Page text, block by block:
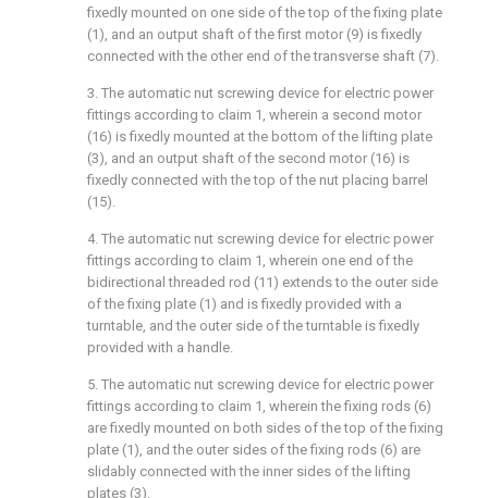
fixedly mounted on one side of the top of the fixing plate
(1), and an output shaft of the first motor (9) is fixedly
connected with the other end of the transverse shaft (7).
3. The automatic nut screwing device for electric power
fittings according to claim 1, wherein a second motor
(16) is fixedly mounted at the bottom of the lifting plate
(3), and an output shaft of the second motor (16) is
fixedly connected with the top of the nut placing barrel
(15).
4. The automatic nut screwing device for electric power
fittings according to claim 1, wherein one end of the
bidirectional threaded rod (11) extends to the outer side
of the fixing plate (1) and is fixedly provided with a
turntable, and the outer side of the turntable is fixedly
provided with a handle.
5. The automatic nut screwing device for electric power
fittings according to claim 1, wherein the fixing rods (6)
are fixedly mounted on both sides of the top of the fixing
plate (1), and the outer sides of the fixing rods (6) are
slidably connected with the inner sides of the lifting
plates (3).